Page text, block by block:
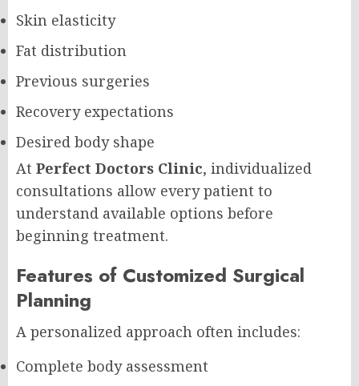
Skin elasticity
Fat distribution
Previous surgeries
Recovery expectations
Desired body shape
At Perfect Doctors Clinic, individualized
consultations allow every patient to
understand available options before
beginning treatment.
Features of Customized Surgical
Planning
A personalized approach often includes:
Complete body assessment